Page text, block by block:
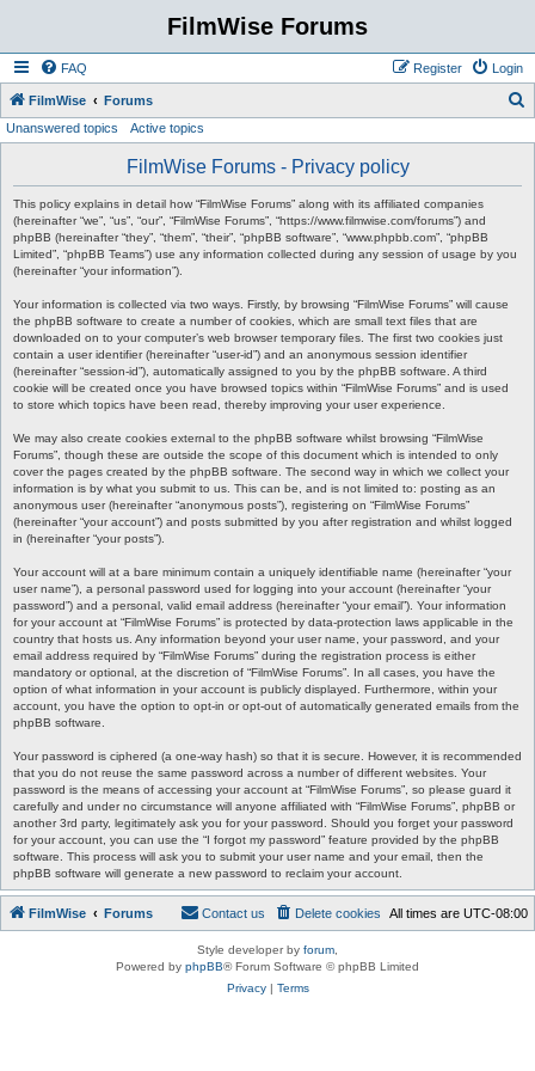
FilmWise Forums
FAQ Login
Register
FilmWise Forums
Unanswered topics Active topics
FilmWise Forums - Privacy policy
This policy explains in detail how “FilmWise Forums” along with its affiliated companies
(hereinafter “we”, “us”, “our”, “FilmWise Forums”, “https://www.filmwise.com/forums”) and
phpBB (hereinafter “they”, “them”, “their”, “phpBB software”, “www.phpbb.com”, “phpBB
Limited”, “phpBB Teams”) use any information collected during any session of usage by you
(hereinafter “your information”).
Your information is collected via two ways. Firstly, by browsing “FilmWise Forums” will cause
the phpBB software to create a number of cookies, which are small text files that are
downloaded on to your computer’s web browser temporary files. The first two cookies just
contain a user identifier (hereinafter “user-id”) and an anonymous session identifier
(hereinafter “session-id”), automatically assigned to you by the phpBB software. A third
cookie will be created once you have browsed topics within “FilmWise Forums” and is used
to store which topics have been read, thereby improving your user experience.
We may also create cookies external to the phpBB software whilst browsing “FilmWise
Forums”, though these are outside the scope of this document which is intended to only
cover the pages created by the phpBB software. The second way in which we collect your
information is by what you submit to us. This can be, and is not limited to: posting as an
anonymous user (hereinafter “anonymous posts”), registering on “FilmWise Forums”
(hereinafter “your account”) and posts submitted by you after registration and whilst logged
in (hereinafter “your posts”).
Your account will at a bare minimum contain a uniquely identifiable name (hereinafter “your
user name”), a personal password used for logging into your account (hereinafter “your
password”) and a personal, valid email address (hereinafter “your email”). Your information
for your account at “FilmWise Forums” is protected by data-protection laws applicable in the
country that hosts us. Any information beyond your user name, your password, and your
email address required by “FilmWise Forums” during the registration process is either
mandatory or optional, at the discretion of “FilmWise Forums”. In all cases, you have the
option of what information in your account is publicly displayed. Furthermore, within your
account, you have the option to opt-in or opt-out of automatically generated emails from the
phpBB software.
Your password is ciphered (a one-way hash) so that it is secure. However, it is recommended
that you do not reuse the same password across a number of different websites. Your
password is the means of accessing your account at “FilmWise Forums”, so please guard it
carefully and under no circumstance will anyone affiliated with “FilmWise Forums”, phpBB or
another 3rd party, legitimately ask you for your password. Should you forget your password
for your account, you can use the “I forgot my password” feature provided by the phpBB
software. This process will ask you to submit your user name and your email, then the
phpBB software will generate a new password to reclaim your account.
FilmWise Forums All times are UTC-08:00
Delete cookies
Contact us
Style developer by forum
Powered by phpBB® Forum Software © phpBB Limited
Privacy| Terms